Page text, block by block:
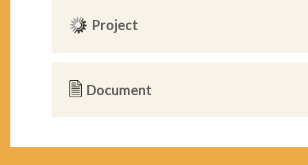
Project
Document